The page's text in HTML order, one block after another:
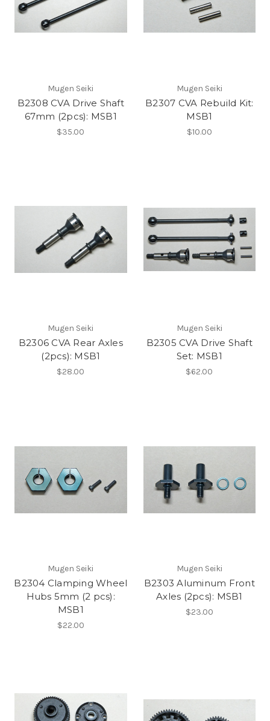
Mugen Seiki
B2308 CVA Drive Shaft
67mm (2pcs): MSB1
$35.00
Mugen Seiki
B2307 CVA Rebuild Kit:
MSB1
$10.00
Mugen Seiki
B2306 CVA Rear Axles
(2pcs): MSB1
$28.00
Mugen Seiki
B2305 CVA Drive Shaft
Set: MSB1
$62.00
Mugen Seiki
B2304 Clamping Wheel
Hubs 5mm (2 pcs):
MSB1
$22.00
Mugen Seiki
B2303 Aluminum Front
Axles (2pcs): MSB1
$23.00